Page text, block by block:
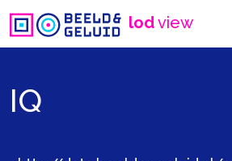
lodview
IQ